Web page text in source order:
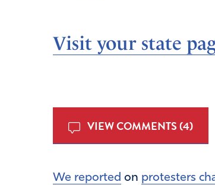
Visit your state
VIEW COMMENTS (4)
We reported on protesters